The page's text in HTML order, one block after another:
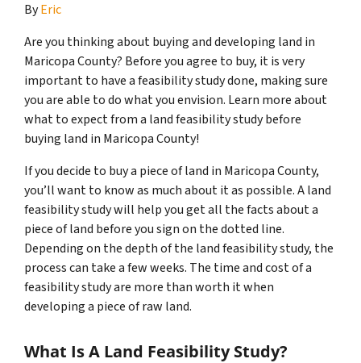
ByEric
Are you thinking about buying and developing land in
Maricopa County? Before you agree to buy, it is very
important to have a feasibility study done, making sure
you are able to do what you envision. Learn more about
what to expect from a land feasibility study before
buying land in Maricopa County!
If you decide to buy a piece of land in Maricopa County,
you’ll want to know as much about it as possible. A land
feasibility study will help you get all the facts about a
piece of land before you sign on the dotted line.
Depending on the depth of the land feasibility study, the
process can take a few weeks. The time and cost of a
feasibility study are more than worth it when
developing a piece of raw land.
What Is A Land Feasibility Study?